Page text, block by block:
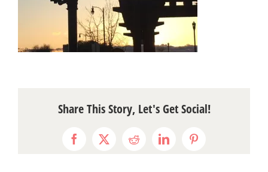
Share This Story, Let's Get Social!
Facebook
X RedditLinkedInPinterest